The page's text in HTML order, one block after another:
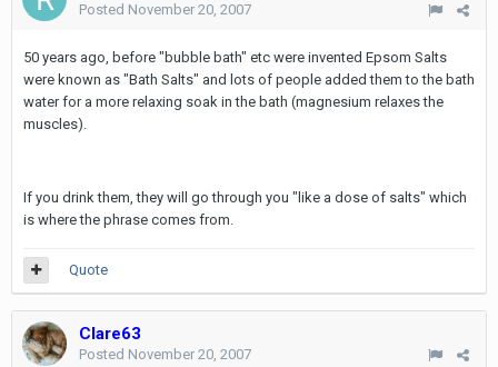
Posted November 20, 2007
50 years ago, before "bubble bath" etc were invented Epsom Salts
were known as "Bath Salts" and lots of people added them to the bath
water for a more relaxing soak in the bath (magnesium relaxes the
muscles).
If you drink them, they will go through you "like a dose of salts" which
is where the phrase comes from.
Quote
Clare63
Posted November 20, 2007